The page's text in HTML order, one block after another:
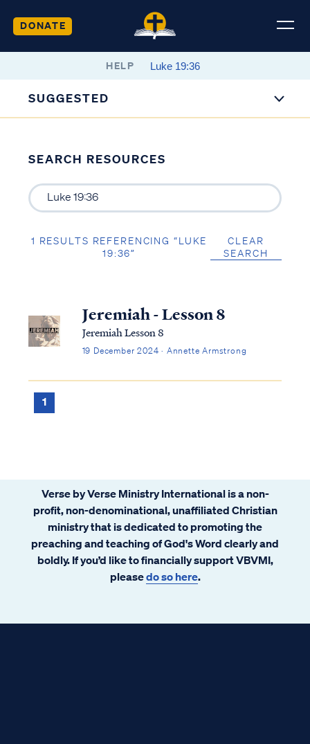
DONATE
HELP
SUGGESTED
SEARCH RESOURCES
1 RESULTS REFERENCING “LUKE
19:36”
CLEAR
SEARCH
Jeremiah - Lesson 8
Jeremiah Lesson 8
19 December 2024 · Annette Armstrong
1
Verse by Verse Ministry International is a non-
profit, non-denominational, unaffiliated Christian
ministry that is dedicated to promoting the
preaching and teaching of God's Word clearly and
boldly. If you’d like to financially support VBVMI,
pleasedo so here.